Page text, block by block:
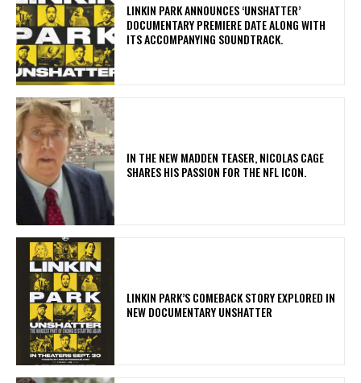
​LINKIN PARK ANNOUNCES ‘UNSHATTER’
DOCUMENTARY PREMIERE DATE ALONG WITH
ITS ACCOMPANYING SOUNDTRACK.
IN THE NEW MADDEN TEASER, NICOLAS CAGE
SHARES HIS PASSION FOR THE NFL ICON.
LINKIN PARK’S COMEBACK STORY EXPLORED IN
NEW DOCUMENTARY UNSHATTER